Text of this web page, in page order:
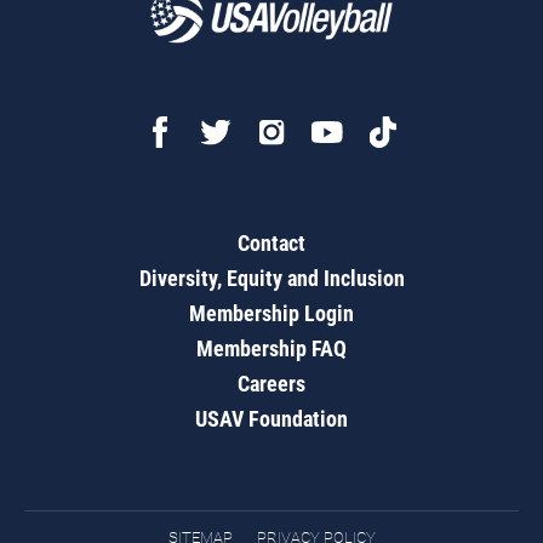
Contact
Diversity, Equity and Inclusion
Membership Login
Membership FAQ
Careers
USAV Foundation
SITEMAP PRIVACY POLICY